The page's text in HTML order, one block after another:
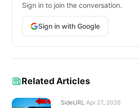
Sign in to join the conversation.
Sign in with Google
Related Articles
SideURL ·Apr 27, 2026